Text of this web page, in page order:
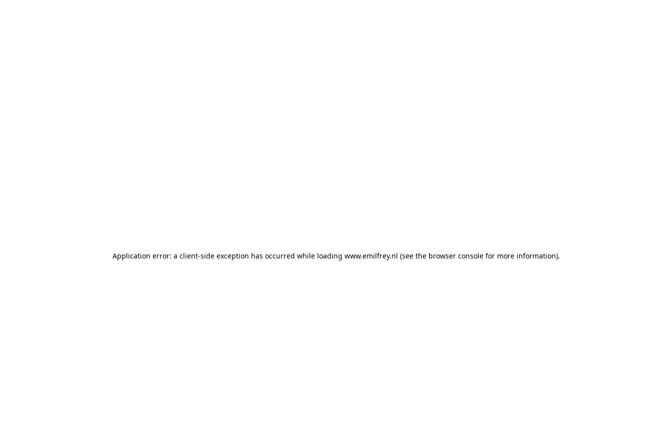
Application error: a client-side exception has occurred while loading www.emilfrey.nl (see the browser consolefor more information).